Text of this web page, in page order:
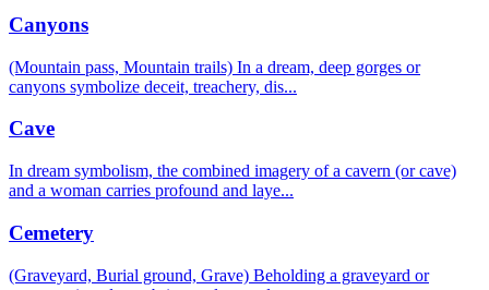
Canyons
(Mountain pass, Mountain trails) In a dream, deep gorges or
canyons symbolize deceit, treachery, dis...
Cave
In dream symbolism, the combined imagery of a cavern (or cave)
and a woman carries profound and laye...
Cemetery
(Graveyard, Burial ground, Grave) Beholding a graveyard or